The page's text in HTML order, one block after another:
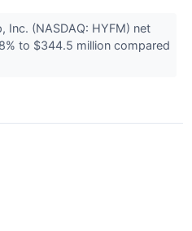
Inc. (NASDAQ: HYFM) net
to $344.5 million compared